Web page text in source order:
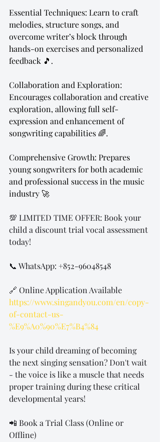
Essential Techniques: Learn to craft
melodies, structure songs, and
overcome writer’s block through
hands-on exercises and personalized
feedback 🎵.
Collaboration and Exploration:
Encourages collaboration and creative
exploration, allowing full self-
expression and enhancement of
songwriting capabilities 🌈.
Comprehensive Growth: Prepares
young songwriters for both academic
and professional success in the music
industry 🚀
💯 LIMITED TIME OFFER: Book your
child a discount trial vocal assessment
today!
📞 WhatsApp: +852-96048548
🔗 Online Application Available
https://www.singandyou.com/en/copy-
of-contact-us-
%E9%A0%90%E7%B4%84
Is your child dreaming of becoming
the next singing sensation? Don't wait
- the voice is like a muscle that needs
proper training during these critical
developmental years!
📲 Book a Trial Class (Online or
Offline)